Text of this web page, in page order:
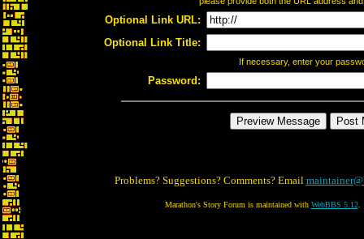
Optional Link URL:
Optional Link Title:
If necessary, enter your
Password:
Problems? Suggestions? Comments? Email
Marathon's Story Forum is maintained with WebBBS 5.12.